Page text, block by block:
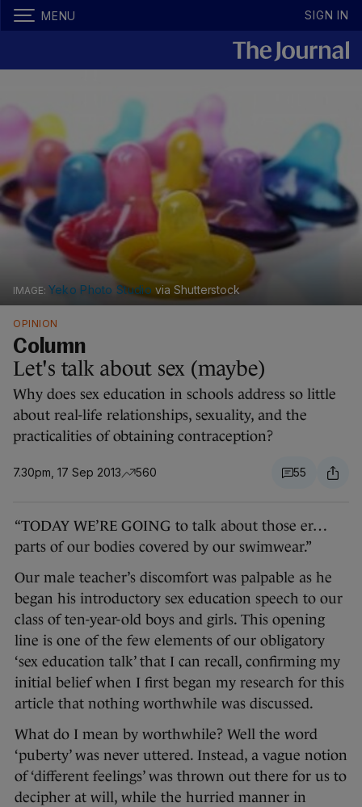
MENU SIGN IN
Yeko Photo Studio via Shutterstock
OPINION
Column
Let's talk about sex (maybe)
Why does sex education in schools address so little
about real-life relationships, sexuality, and the
practicalities of obtaining contraception?
7.30pm, 17 Sep 2013 560 55
“TODAY WE’RE GOING to talk about those er…
parts of our bodies covered by our swimwear.”
Our male teacher’s discomfort was palpable as he
began his introductory sex education speech to our
class of ten-year-old boys and girls. This opening
line is one of the few elements of our obligatory
‘sex education talk’ that I can recall, confirming my
initial belief when I first began my research for this
article that nothing worthwhile was discussed.
What do I mean by worthwhile? Well the word
‘puberty’ was never uttered. Instead, a vague notion
of ‘different feelings’ was thrown out there for us to
decipher at will, while the hurried manner in